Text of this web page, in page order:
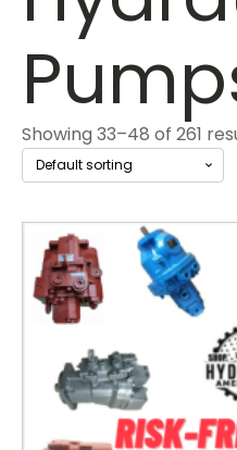
Showing 33–48 of 261